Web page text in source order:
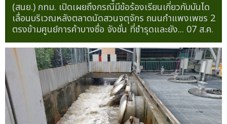
(สนย.) กทม. เปิดเผยถึงกรณีมีข้อร้องเรียนเกี่ยวกับบันได
เลื่อนบริเวณหลังตลาดนัดสวนจตุจักร ถนนกำแพงเพชร 2
ตรงข้ามศูนย์การค้าบางซื่อ จังชั่น ที่ชำรุดและยัง... 07 ส.ค.